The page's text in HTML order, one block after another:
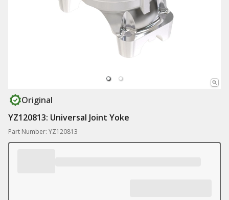
Original
YZ120813: Universal Joint Yoke
Part Number: YZ120813